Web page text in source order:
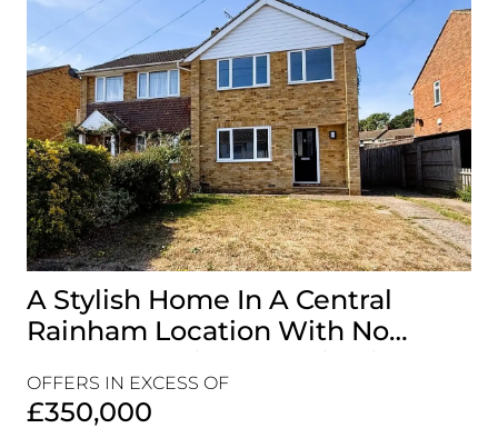
A Stylish Home In A Central
Rainham Location With No
Onward Chain, It’s A Viewing
Must!
OFFERS IN EXCESS OF
£350,000